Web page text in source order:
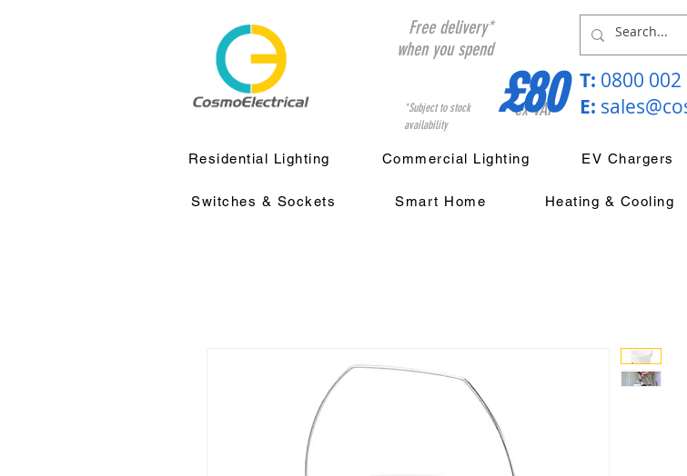
ex VAT
*Subject to stock
availability
Free delivery*
when you spend
£80 T: 0800 002
E:
Residential Lighting Commercial Lighting EV Chargers
Switches & Sockets Smart Home Heating & Cooling